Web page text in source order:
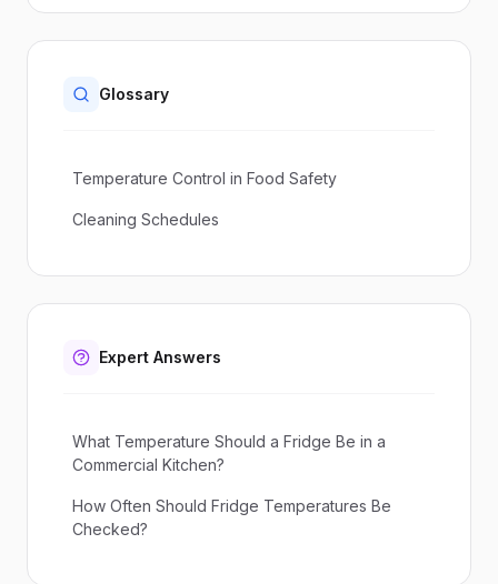
Glossary
Temperature Control in Food Safety
Cleaning Schedules
Expert Answers
What Temperature Should a Fridge Be in a
Commercial Kitchen?
How Often Should Fridge Temperatures Be
Checked?